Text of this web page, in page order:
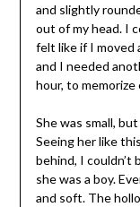
and slightly
out of my head. I
felt like if I moved
and I needed
hour, to
She was small,
Seeing her like
behind, I couldn’t
she was a boy.
and soft. The